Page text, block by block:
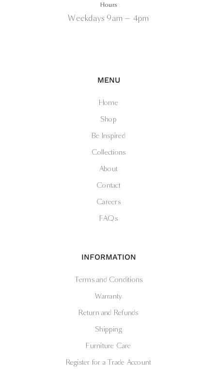
Hours
Weekdays 9am — 4pm
MENU
Home
Shop
Be Inspired
Collections
About
Contact
Careers
FAQs
INFORMATION
Terms and Conditions
Warranty
Return and Refunds
Shipping
Furniture Care
Register for a Trade Account